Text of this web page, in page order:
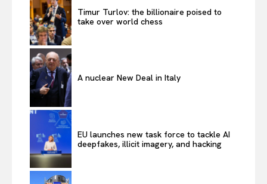
Timur Turlov: the billionaire poised to
take over world chess
A nuclear New Deal in Italy
EU launches new task force to tackle AI
deepfakes, illicit imagery, and hacking